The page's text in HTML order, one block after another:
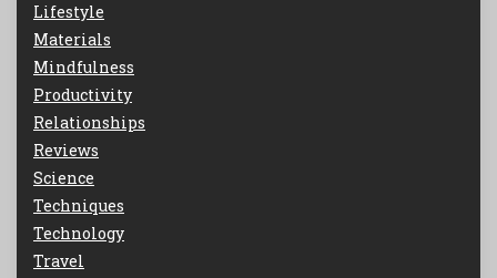
Lifestyle
Materials
Mindfulness
Productivity
Relationships
Reviews
Science
Techniques
Technology
Travel